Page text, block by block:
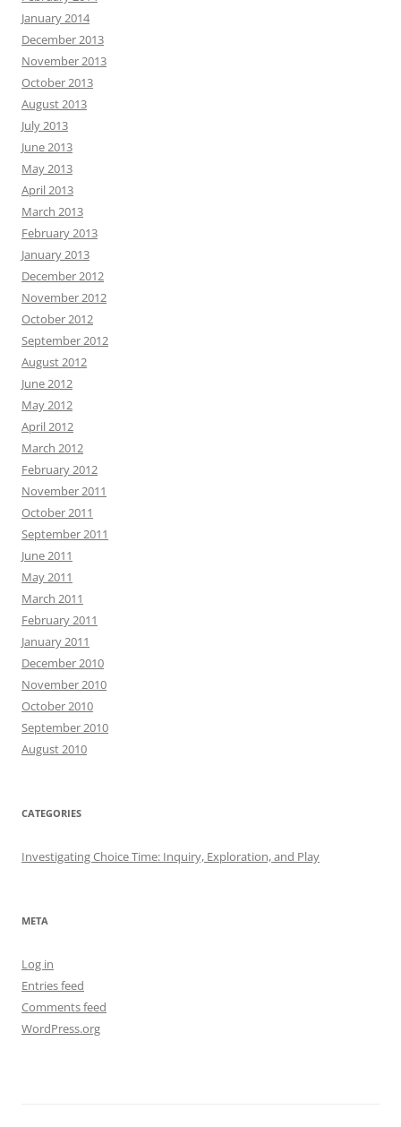
January 2014
December 2013
November 2013
October 2013
August 2013
July 2013
June 2013
May 2013
April 2013
March 2013
February 2013
January 2013
December 2012
November 2012
October 2012
September 2012
August 2012
June 2012
May 2012
April 2012
March 2012
February 2012
November 2011
October 2011
September 2011
June 2011
May 2011
March 2011
February 2011
January 2011
December 2010
November 2010
October 2010
September 2010
August 2010
CATEGORIES
Investigating Choice Time: Inquiry, Exploration, and Play
META
Log in
Entries feed
Comments feed
WordPress.org